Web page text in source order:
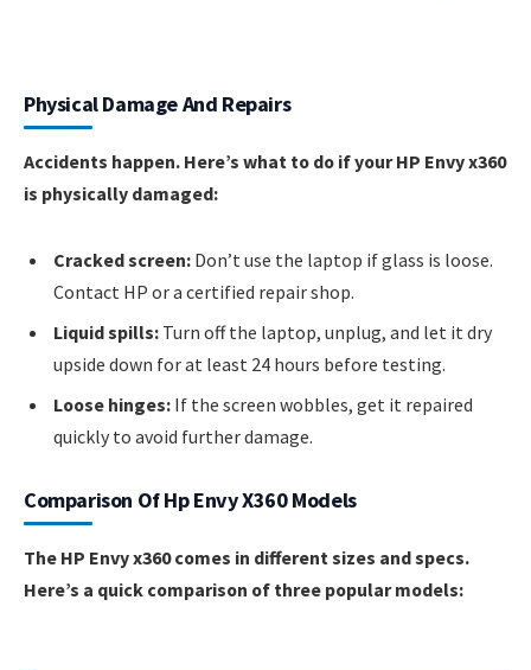
Physical Damage And Repairs
Accidents happen. Here’s what to do if your HP Envy x360
is physically damaged:
Cracked screen: Don’t use the laptop if glass is loose.
Contact HP or a certified repair shop.
Liquid spills: Turn off the laptop, unplug, and let it dry
upside down for at least 24 hours before testing.
Loose hinges: If the screen wobbles, get it repaired
quickly to avoid further damage.
Comparison Of Hp Envy X360 Models
The HP Envy x360 comes in different sizes and specs.
Here’s a quick comparison of three popular models: